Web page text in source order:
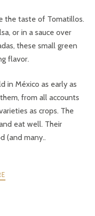
the taste of Tomatillos.
or in a sauce over
these small green
flavor.
in México as early as
from all accounts
as crops. The
eat well. Their
(and many..